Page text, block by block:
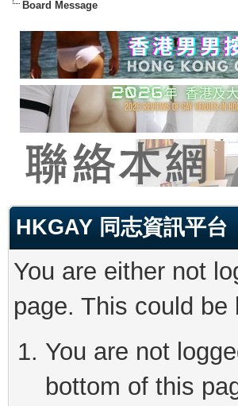
Board Message
HKGAY 同志資訊平台
You are either not
page. This could
You are not
bottom of this